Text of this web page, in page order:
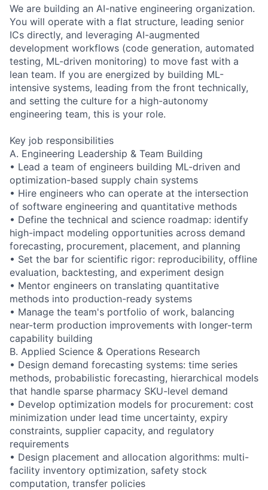
We are building an AI-native engineering organization.
You will operate with a flat structure, leading senior
ICs directly, and leveraging AI-augmented
development workflows (code generation, automated
testing, ML-driven monitoring) to move fast with a
lean team. If you are energized by building ML-
intensive systems, leading from the front technically,
and setting the culture for a high-autonomy
engineering team, this is your role.
Key job responsibilities
A. Engineering Leadership & Team Building
• Lead a team of engineers building ML-driven and
optimization-based supply chain systems
• Hire engineers who can operate at the intersection
of software engineering and quantitative methods
• Define the technical and science roadmap: identify
high-impact modeling opportunities across demand
forecasting, procurement, placement, and planning
• Set the bar for scientific rigor: reproducibility, offline
evaluation, backtesting, and experiment design
• Mentor engineers on translating quantitative
methods into production-ready systems
• Manage the team's portfolio of work, balancing
near-term production improvements with longer-term
capability building
B. Applied Science & Operations Research
• Design demand forecasting systems: time series
methods, probabilistic forecasting, hierarchical models
that handle sparse pharmacy SKU-level demand
• Develop optimization models for procurement: cost
minimization under lead time uncertainty, expiry
constraints, supplier capacity, and regulatory
requirements
• Design placement and allocation algorithms: multi-
facility inventory optimization, safety stock
computation, transfer policies